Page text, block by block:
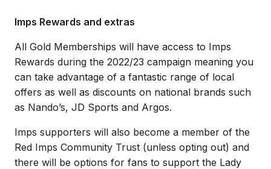
Imps Rewards and extras
All Gold Memberships will have access to Imps
Rewards during the 2022/23 campaign meaning you
can take advantage of a fantastic range of local
offers as well as discounts on national brands such
as Nando’s, JD Sports and Argos.
Imps supporters will also become a member of the
Red Imps Community Trust (unless opting out) and
there will be options for fans to support the Lady